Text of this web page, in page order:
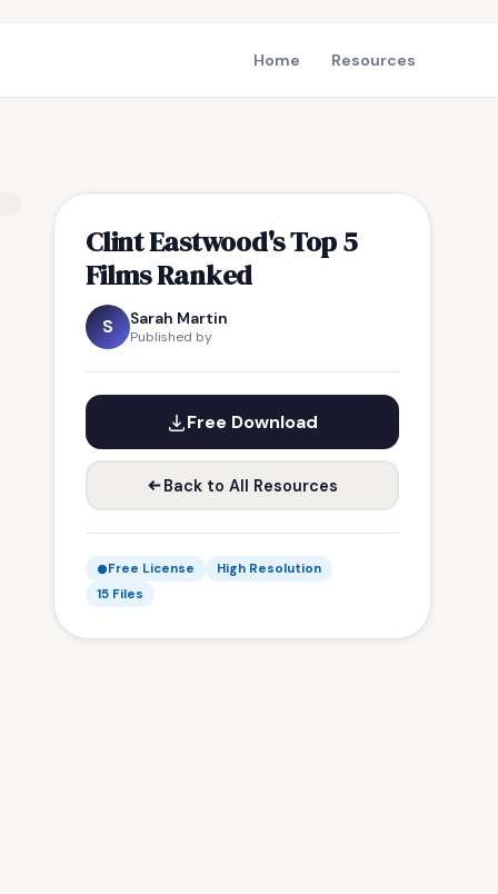
Home Resources
Clint Eastwood's Top 5
Films Ranked
S Sarah Martin
Published by
Free Download
Back to All Resources
Free License
High Resolution
15 Files